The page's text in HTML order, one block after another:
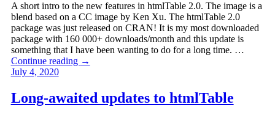
A short intro to the new features in htmlTable 2.0. The image is a
blend based on a CC image by Ken Xu. The htmlTable 2.0
package was just released on CRAN! It is my most downloaded
package with 160 000+ downloads/month and this update is
something that I have been wanting to do for a long time. …
Continue reading →
July 4, 2020
Long-awaited updates to htmlTable